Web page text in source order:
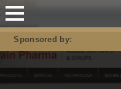
Mastodon
Sponsored by: